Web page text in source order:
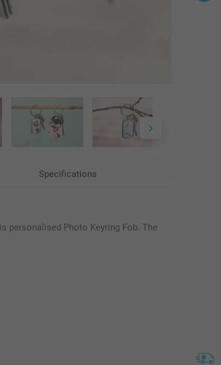
Specifications
personalised Photo Keyring Fob. The